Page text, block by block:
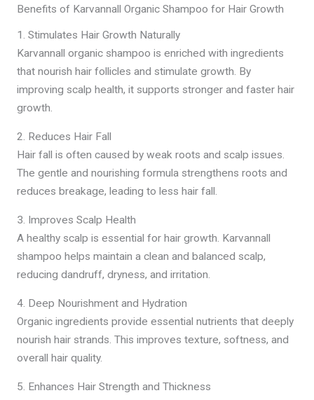
Benefits of Karvannall Organic Shampoo for Hair Growth
1. Stimulates Hair Growth Naturally
Karvannall organic shampoo is enriched with ingredients
that nourish hair follicles and stimulate growth. By
improving scalp health, it supports stronger and faster hair
growth.
2. Reduces Hair Fall
Hair fall is often caused by weak roots and scalp issues.
The gentle and nourishing formula strengthens roots and
reduces breakage, leading to less hair fall.
3. Improves Scalp Health
A healthy scalp is essential for hair growth. Karvannall
shampoo helps maintain a clean and balanced scalp,
reducing dandruff, dryness, and irritation.
4. Deep Nourishment and Hydration
Organic ingredients provide essential nutrients that deeply
nourish hair strands. This improves texture, softness, and
overall hair quality.
5. Enhances Hair Strength and Thickness